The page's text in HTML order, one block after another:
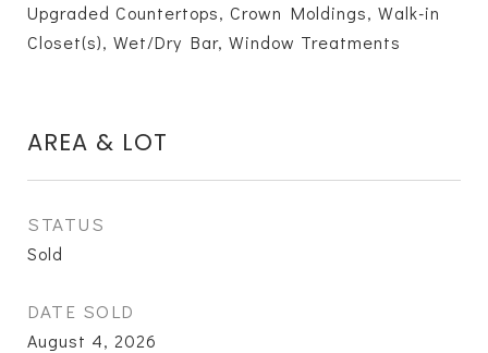
Upgraded Countertops, Crown Moldings, Walk-in
Closet(s), Wet/Dry Bar, Window Treatments
AREA & LOT
STATUS
Sold
DATE SOLD
August 4, 2026